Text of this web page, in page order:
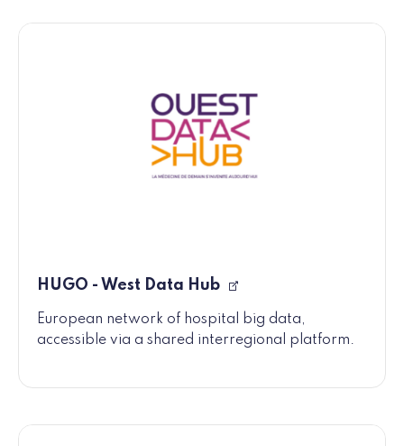
HUGO - West Data Hub
European network of hospital big data,
accessible via a shared interregional platform.